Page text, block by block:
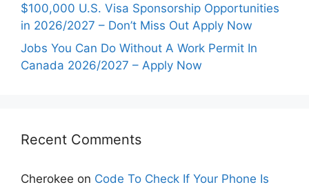
$100,000 U.S. Visa Sponsorship Opportunities
in 2026/2027 – Don’t Miss Out Apply Now
Jobs You Can Do Without A Work Permit In
Canada 2026/2027 – Apply Now
Recent Comments
Cherokee on Code To Check If Your Phone Is